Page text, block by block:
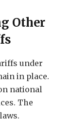
Other
under
in place.
national
The